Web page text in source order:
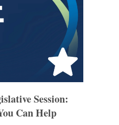
Session:
Can Help